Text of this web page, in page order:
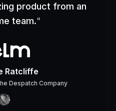
product from an
team."
Ratcliffe
Despatch Company